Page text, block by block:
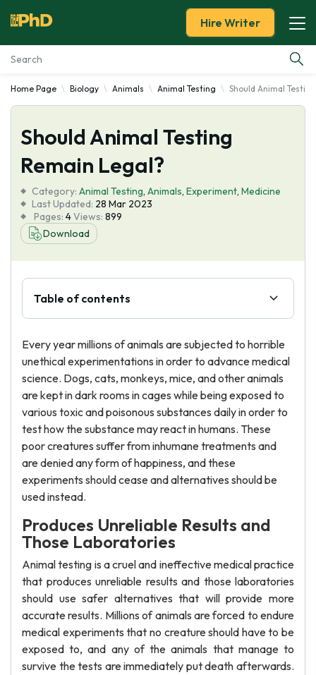
Essay Examples
Services
Tools
Blog
About Us
Hire Writer
Home Page Biology Animals Animal Testing Should Animal
Should Animal Testing
Remain Legal?
Category: Animal Testing, Animals, Experiment, Medicine
Last Updated: 28 Mar 2023
Pages: 4Views: 899
Download
Table of contents
Every year millions of animals are subjected to horrible
unethical experimentations in order to advance medical
science. Dogs, cats, monkeys, mice, and other animals
are kept in dark rooms in cages while being exposed to
various toxic and poisonous substances daily in order to
test how the substance may react in humans. These
poor creatures suffer from inhumane treatments and
are denied any form of happiness, and these
experiments should cease and alternatives should be
used instead.
Produces Unreliable Results and
Those Laboratories
Animal testing is a cruel and ineffective medical practice
that produces unreliable results and those laboratories
should use safer alternatives that will provide more
accurate results. Millions of animals are forced to endure
medical experiments that no creature should have to be
exposed to, and any of the animals that manage to
survive the tests are immediately put death afterwards.